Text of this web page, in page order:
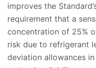
improves the
requirement that a
concentration of 25%
risk due to refrigerant
deviation allowances